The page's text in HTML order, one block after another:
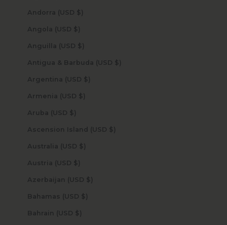
Andorra (USD $)
Angola (USD $)
Anguilla (USD $)
Antigua & Barbuda (USD $)
Argentina (USD $)
Armenia (USD $)
Aruba (USD $)
Ascension Island (USD $)
Australia (USD $)
Austria (USD $)
Azerbaijan (USD $)
Bahamas (USD $)
Bahrain (USD $)